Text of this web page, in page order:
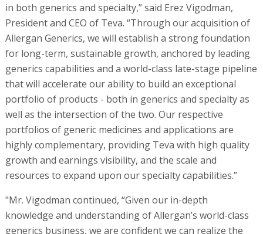
in both generics and specialty,” said Erez Vigodman,
President and CEO of Teva. “Through our acquisition of
Allergan Generics, we will establish a strong foundation
for long-term, sustainable growth, anchored by leading
generics capabilities and a world-class late-stage pipeline
that will accelerate our ability to build an exceptional
portfolio of products - both in generics and specialty as
well as the intersection of the two. Our respective
portfolios of generic medicines and applications are
highly complementary, providing Teva with high quality
growth and earnings visibility, and the scale and
resources to expand upon our specialty capabilities.”
"Mr. Vigodman continued, “Given our in-depth
knowledge and understanding of Allergan’s world-class
generics business, we are confident we can realize the